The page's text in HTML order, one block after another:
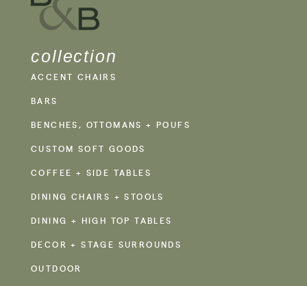
collection
ACCENT CHAIRS
BARS
BENCHES, OTTOMANS + POUFS
CUSTOM SOFT GOODS
COFFEE + SIDE TABLES
DINING CHAIRS + STOOLS
DINING + HIGH TOP TABLES
DECOR + STAGE SURROUNDS
OUTDOOR